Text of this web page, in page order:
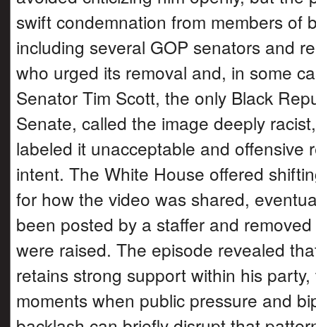
swift condemnation from members of
including several GOP senators and
who urged its removal and, in some
Senator Tim Scott, the only Black
Senate, called the image deeply
labeled it unacceptable and offensive
intent. The White House offered
for how the video was shared,
been posted by a staffer and
were raised. The episode revealed
retains strong support within his
moments when public pressure and